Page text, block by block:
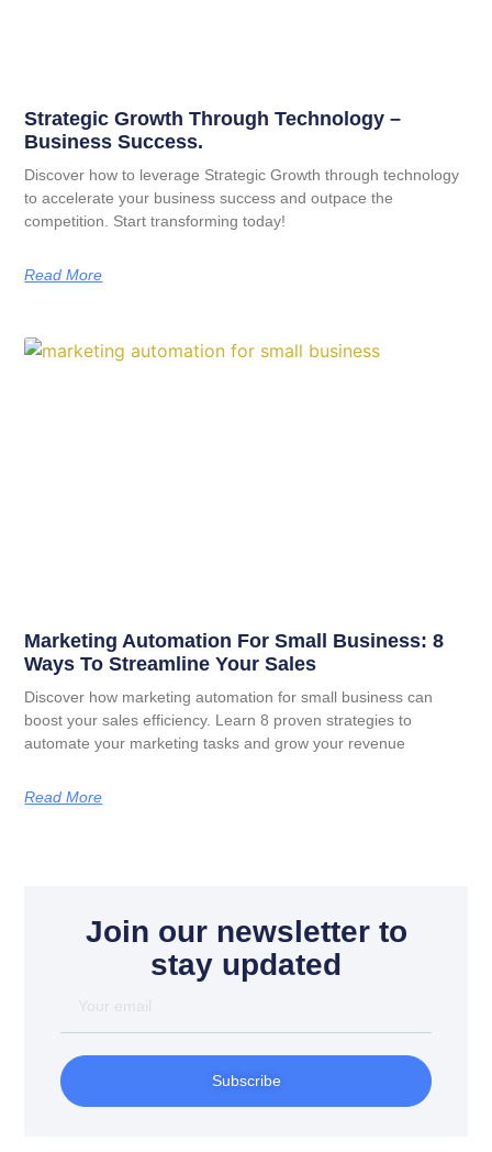
Strategic Growth Through Technology –
Business Success.
Discover how to leverage Strategic Growth through technology
to accelerate your business success and outpace the
competition. Start transforming today!
Read More
Marketing Automation For Small Business: 8
Ways To Streamline Your Sales
Discover how marketing automation for small business can
boost your sales efficiency. Learn 8 proven strategies to
automate your marketing tasks and grow your revenue
Read More
Join our newsletter to
stay updated
Subscribe